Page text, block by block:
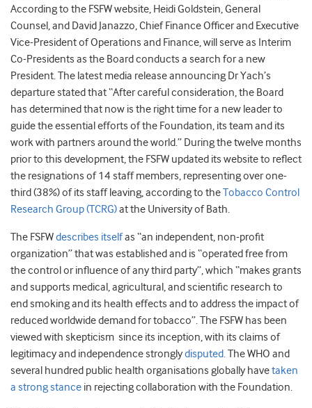
According to the FSFW website, Heidi Goldstein, General
Counsel, and David Janazzo, Chief Finance Officer and Executive
Vice-President of Operations and Finance, will serve as Interim
Co-Presidents as the Board conducts a search for a new
President. The latest media release announcing Dr Yach’s
departure stated that “After careful consideration, the Board
has determined that now is the right time for a new leader to
guide the essential efforts of the Foundation, its team and its
work with partners around the world.” During the twelve months
prior to this development, the FSFW updated its website to reflect
the resignations of 14 staff members, representing over one-
third (38%) of its staff leaving, according to theTobacco Control
Research Group (TCRG)at the University of Bath.
The FSFWdescribes itselfas “an independent, non-profit
organization” that was established and is “operated free from
the control or influence of any third party”, which “makes grants
and supports medical, agricultural, and scientific research to
end smoking and its health effects and to address the impact of
reduced worldwide demand for tobacco”. The FSFW has been
viewed with skepticism since its inception, with its claims of
legitimacy and independence stronglydisputed.The WHO and
several hundred public health organisations globally havetaken
a strong stance in rejecting collaboration with the Foundation.